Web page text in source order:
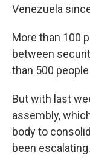
Venezuela
More than 100
between
than 500
But with last
assembly,
body to
been escalating.